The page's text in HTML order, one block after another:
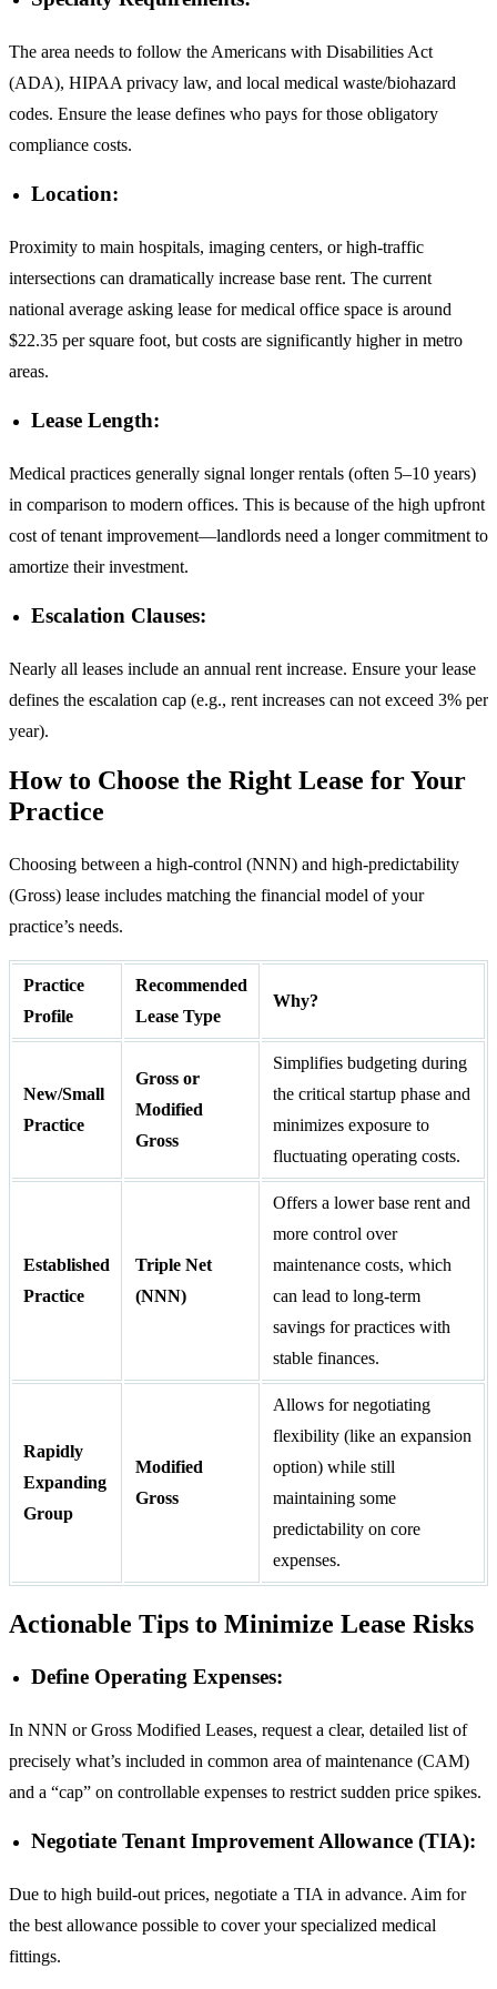
The area needs to follow the Americans with Disabilities Act
(ADA), HIPAA privacy law, and local medical waste/biohazard
codes. Ensure the lease defines who pays for those obligatory
compliance costs.
Location:
Proximity to main hospitals, imaging centers, or high-traffic
intersections can dramatically increase base rent. The current
national average asking lease for medical office space is around
$22.35 per square foot, but costs are significantly higher in metro
areas.
Lease Length:
Medical practices generally signal longer rentals (often 5–10 years)
in comparison to modern offices. This is because of the high upfront
cost of tenant improvement—landlords need a longer commitment to
amortize their investment.
Escalation Clauses:
Nearly all leases include an annual rent increase. Ensure your lease
defines the escalation cap (e.g., rent increases can not exceed 3% per
year).
How to Choose the Right Lease for Your
Practice
Choosing between a high-control (NNN) and high-predictability
(Gross) lease includes matching the financial model of your
practice’s needs.
Practice
Profile
Recommended
Lease Type
Why?
New/Small
Practice
Gross or
Modified
Gross
Simplifies budgeting during
the critical startup phase and
minimizes exposure to
fluctuating operating costs.
Established
Practice
Triple Net
(NNN)
Offers a lower base rent and
more control over
maintenance costs, which
can lead to long-term
savings for practices with
stable finances.
Rapidly
Expanding
Group
Modified
Gross
Allows for negotiating
flexibility (like an expansion
option) while still
maintaining some
predictability on core
expenses.
Actionable Tips to Minimize Lease Risks
Define Operating Expenses:
In NNN or Gross Modified Leases, request a clear, detailed list of
precisely what’s included in common area of maintenance (CAM)
and a “cap” on controllable expenses to restrict sudden price spikes.
Negotiate Tenant Improvement Allowance (TIA):
Due to high build-out prices, negotiate a TIA in advance. Aim for
the best allowance possible to cover your specialized medical
fittings.